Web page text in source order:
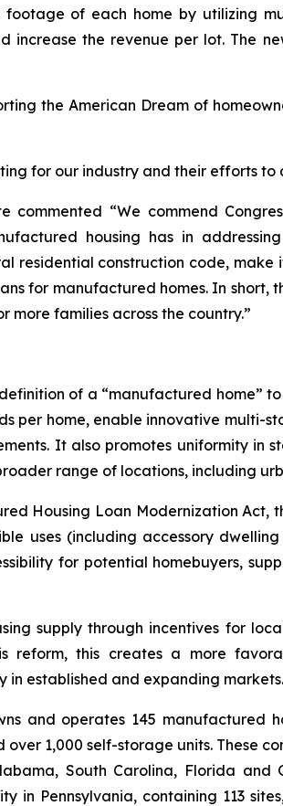
of each home by utilizing
the revenue per lot. The
the American Dream of
for our industry and their efforts to
“We commend
housing has in addressing
residential construction code,
for manufactured homes. In short,
families across the country.”
of a “manufactured home”
per home, enable innovative multi-
It also promotes uniformity in
range of locations, including
Housing Loan Modernization Act,
uses (including accessory
for potential homebuyers,
supply through incentives for
reform, this creates a more
in established and expanding
and operates 145 manufactured
1,000 self-storage units. These
South Carolina, Florida
in Pennsylvania, containing 113